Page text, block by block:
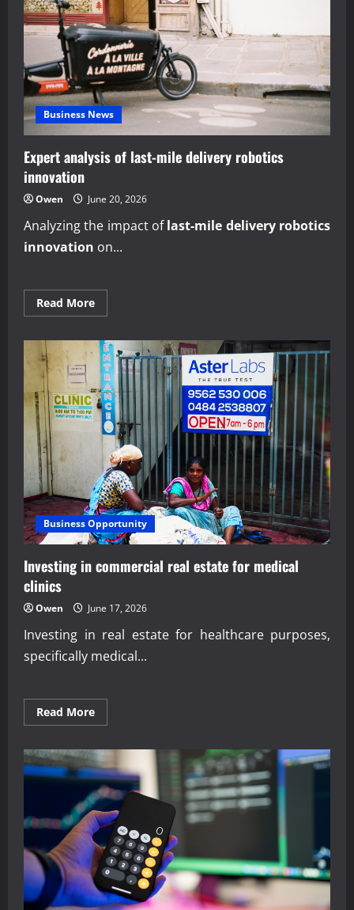
Business News
Expert analysis of last-mile delivery robotics
innovation
Owen June 20, 2026
Analyzing the impact oflast-mile delivery robotics
innovation on...
Read MoreRead
more
analysis
of
last-
mile
delivery
robotics
innovation
Business Opportunity
Investing in commercial real estate for medical
clinics
Owen June 17, 2026
Investing in real estate for healthcare purposes,
specifically medical...
Read MoreRead
more
in
commercial
real
estate
for
medical
clinics